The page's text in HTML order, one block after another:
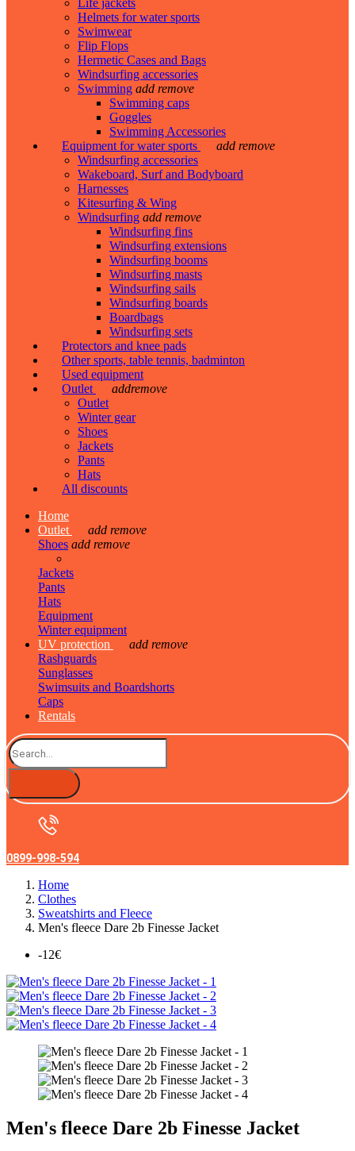
Life jackets
Helmets for water sports
Swimwear
Flip Flops
Hermetic Cases and Bags
Windsurfing accessories
Swimming add remove
Swimming caps
Goggles
Swimming Accessories
Equipment for water sports
add remove
Windsurfing accessories
Wakeboard, Surf and Bodyboard
Harnesses
Kitesurfing & Wing
Windsurfing add remove
Windsurfing fins
Windsurfing extensions
Windsurfing booms
Windsurfing masts
Windsurfing sails
Windsurfing boards
Boardbags
Windsurfing sets
Protectors and knee pads
Other sports, table tennis, badminton
Used equipment
Outlet
addremove
Outlet
Winter gear
Shoes
Jackets
Pants
Hats
All discounts
Home
Outlet
add remove
Shoes add remove
Jackets
Pants
Hats
Equipment
Winter equipment
UV protection
add remove
Rashguards
Sunglasses
Swimsuits and Boardshorts
Caps
Rentals
0899-998-594
Home
Clothes
Sweatshirts and Fleece
Men's fleece Dare 2b Finesse Jacket
-12€
Men's fleece Dare 2b Finesse Jacket